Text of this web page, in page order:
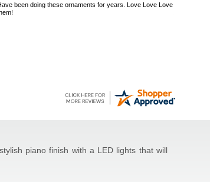
been doing these ornaments for years. Love Love Love
piano finish with a LED lights that will